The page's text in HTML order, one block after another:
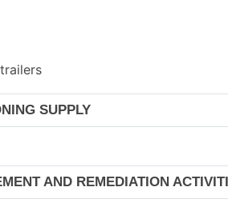
SUPPLY
AND REMEDIATION